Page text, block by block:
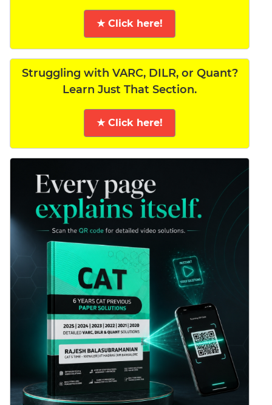
★ Click here!
Struggling with VARC, DILR, or Quant?
Learn Just That Section.
★ Click here!